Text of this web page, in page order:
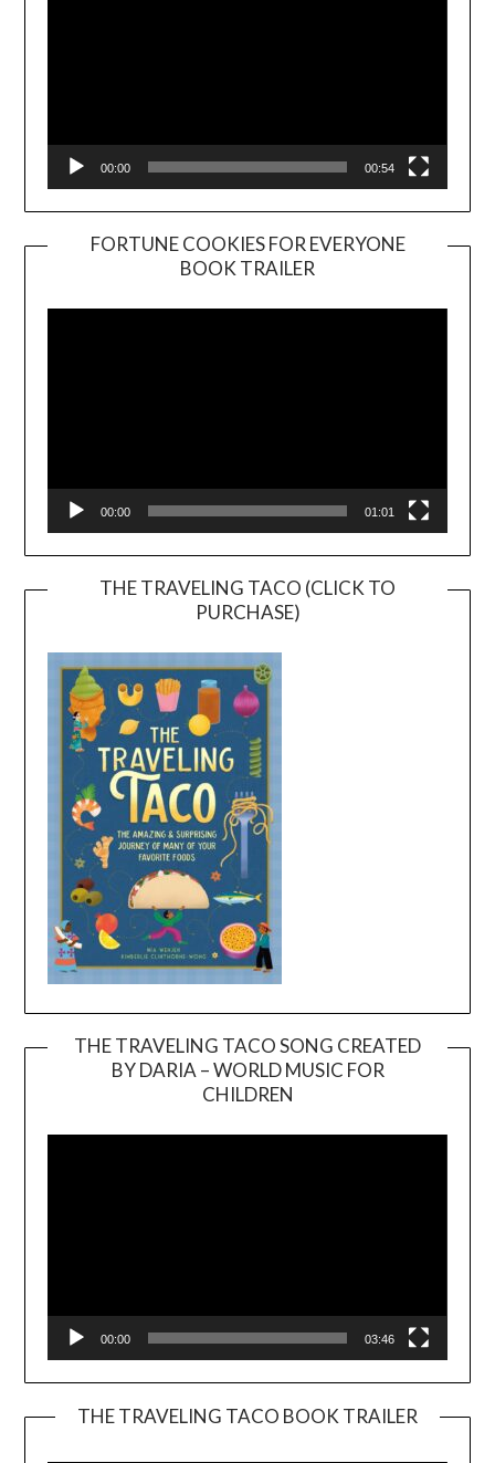
00:00 00:54
FORTUNE COOKIES FOR EVERYONE
BOOK TRAILER
Player
00:00 01:01
THE TRAVELING TACO (CLICK TO
PURCHASE)
THE TRAVELING TACO SONG CREATED
BY DARIA – WORLD MUSIC FOR
CHILDREN
00:00 03:46
THE TRAVELING TACO BOOK TRAILER